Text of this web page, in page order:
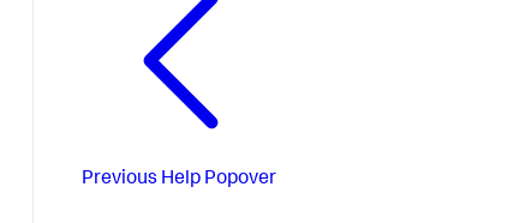
Previous Help Popover